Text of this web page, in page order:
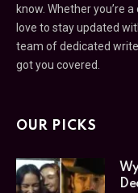
know. Whether you’re
love to stay updated
team of dedicated
got you covered.
OUR PICKS